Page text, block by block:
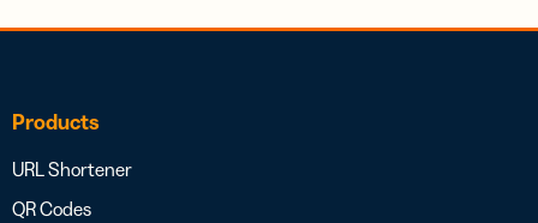
Products
URL Shortener
QR Codes